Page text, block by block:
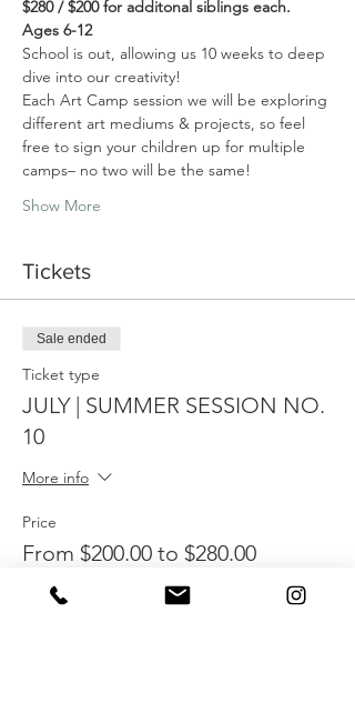
$280 / $200 for additonal siblings each.
Ages 6-12
School is out, allowing us 10 weeks to deep
dive into our creativity!
Each Art Camp session we will be exploring
different art mediums & projects, so feel
free to sign your children up for multiple
camps– no two will be the same!
Show More
Tickets
Sale ended
Ticket type
JULY | SUMMER SESSION NO.
10
More info
Price
From $200.00 to $280.00